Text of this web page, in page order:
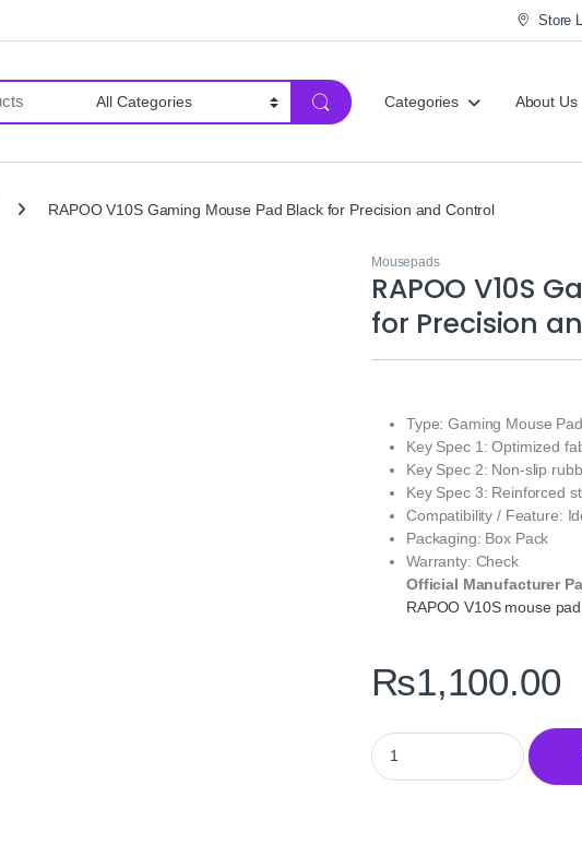
Store
Categories About Us
RAPOO V10S Gaming Mouse Pad Black for Precision and Control
Mousepads
RAPOO V10S
for Precision
Type: Gaming Mouse
Key Spec 1: Optimized
Key Spec 2: Non-slip
Key Spec 3: Reinforced
Compatibility / Feature:
Packaging: Box Pack
Warranty: Check
Official Manufacturer
RAPOO V10S mouse pad
₨1,100.00
RAPOO V10S Gaming